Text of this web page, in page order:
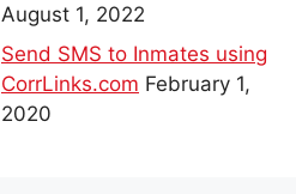
August 1, 2022
Send SMS to Inmates using
CorrLinks.com February 1,
2020